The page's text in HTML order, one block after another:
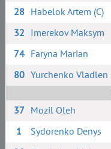
28 Habelok Artem (C)
32 Imerekov Maksym
74 Faryna Marian
80 Yurchenko Vladlen
37 Mozil Oleh
1
Sydorenko Denys